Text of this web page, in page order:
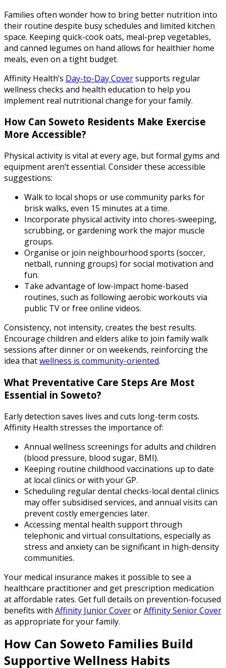
Families often wonder how to bring better nutrition into
their routine despite busy schedules and limited kitchen
space. Keeping quick-cook oats, meal-prep vegetables,
and canned legumes on hand allows for healthier home
meals, even on a tight budget.
Affinity Health’s Day-to-Day Coversupports regular
wellness checks and health education to help you
implement real nutritional change for your family.
How Can Soweto Residents Make Exercise
More Accessible?
Physical activity is vital at every age, but formal gyms and
equipment aren’t essential. Consider these accessible
suggestions:
Walk to local shops or use community parks for
brisk walks, even 15 minutes at a time.
Incorporate physical activity into chores-sweeping,
scrubbing, or gardening work the major muscle
groups.
Organise or join neighbourhood sports (soccer,
netball, running groups) for social motivation and
fun.
Take advantage of low-impact home-based
routines, such as following aerobic workouts via
public TV or free online videos.
Consistency, not intensity, creates the best results.
Encourage children and elders alike to join family walk
sessions after dinner or on weekends, reinforcing the
idea thatwellness is community-oriented.
What Preventative Care Steps Are Most
Essential in Soweto?
Early detection saves lives and cuts long-term costs.
Affinity Health stresses the importance of:
Annual wellness screenings for adults and children
(blood pressure, blood sugar, BMI).
Keeping routine childhood vaccinations up to date
at local clinics or with your GP.
Scheduling regular dental checks-local dental clinics
may offer subsidised services, and annual visits can
prevent costly emergencies later.
Accessing mental health support through
telephonic and virtual consultations, especially as
stress and anxiety can be significant in high-density
communities.
Your medical insurance makes it possible to see a
healthcare practitioner and get prescription medication
at affordable rates. Get full details on prevention-focused
benefits with Affinity Junior CoverorAffinity Senior Cover
as appropriate for your family.
How Can Soweto Families Build
Supportive Wellness Habits